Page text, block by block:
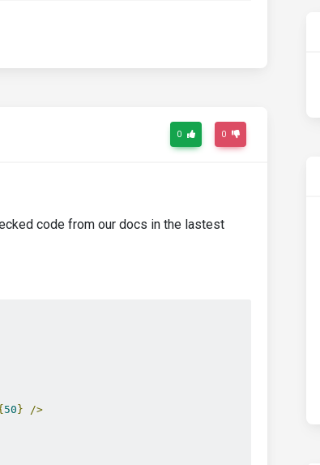
0 0
code from our docs in the lastest
50 }
/>